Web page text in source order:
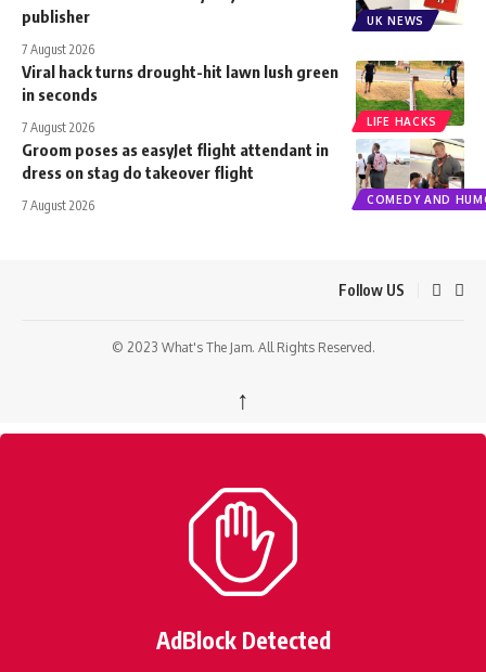
UK NEWS
publisher
7 August 2026
LIFE HACKS
Viral hack turns drought-hit lawn lush green
in seconds
7 August 2026
COMEDY AND
Groom poses as easyJet flight attendant in
dress on stag do takeover flight
7 August 2026
Follow US
© 2023 What's The Jam. All Rights Reserved.
↑
AdBlock Detected